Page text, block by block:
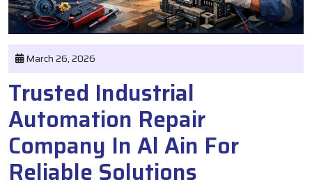
March 26, 2026
Trusted Industrial
Automation Repair
Company In Al Ain For
Reliable Solutions